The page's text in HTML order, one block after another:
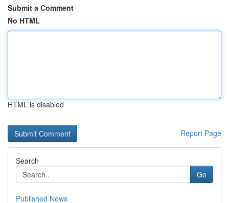
Submit a Comment
No HTML
HTML is disabled
Report Page
Search
Go
Published News